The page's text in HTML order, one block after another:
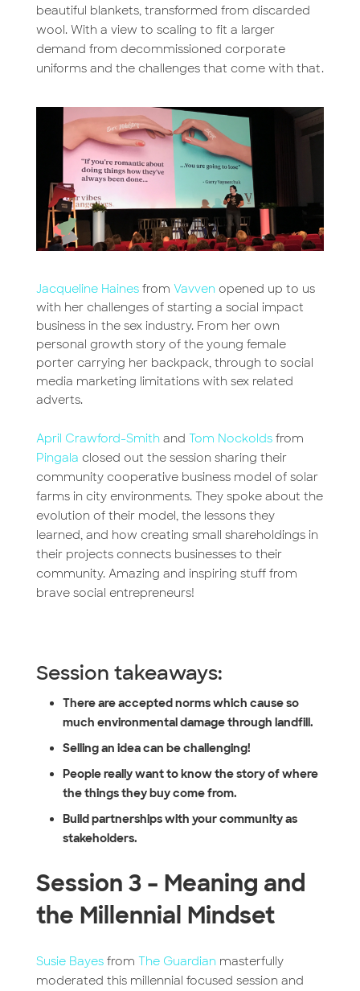
beautiful blankets, transformed from discarded
wool. With a view to scaling to fit a larger
demand from decommissioned corporate
uniforms and the challenges that come with that.
Jacqueline Hainesfrom Vavven opened up to us
with her challenges of starting a social impact
business in the sex industry. From her own
personal growth story of the young female
porter carrying her backpack, through to social
media marketing limitations with sex related
adverts.
April Crawford-Smithand Tom Nockoldsfrom
Pingala closed out the session sharing their
community cooperative business model of solar
farms in city environments. They spoke about the
evolution of their model, the lessons they
learned, and how creating small shareholdings in
their projects connects businesses to their
community. Amazing and inspiring stuff from
brave social entrepreneurs!
Session takeaways:
There are accepted norms which cause so
much environmental damage through landfill.
Selling an idea can be challenging!
People really want to know the story of where
the things they buy come from.
Build partnerships with your community as
stakeholders.
Session 3 – Meaning and
the Millennial Mindset
Susie Bayesfrom The Guardian masterfully
moderated this millennial focused session and